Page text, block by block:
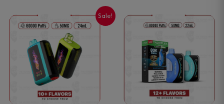
Sale!
This
product
has
multiple
This
product
has
multiple